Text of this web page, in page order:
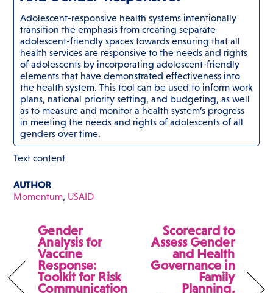
Adolescent-responsive health systems intentionally
transition the emphasis from creating separate
adolescent-friendly spaces towards ensuring that all
health services are responsive to the needs and rights
of adolescents by incorporating adolescent-friendly
elements that have demonstrated effectiveness into
the health system. This tool can be used to inform work
plans, national priority setting, and budgeting, as well
as to measure and monitor a health system’s progress
in meeting the needs and rights of adolescents of all
genders over time.
Text content
AUTHOR
Momentum, USAID
Gender
Analysis for
Vaccine
Response:
Toolkit for Risk
Communication
Scorecard to
Assess Gender
and Health
Governance in
Family
Planning,